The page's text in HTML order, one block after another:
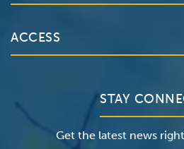
Make an Appointment
Careers
The Valley Hospital
Valley Medical Group
The Valley Hospital Foundation
The Valley Hospital Auxiliary
ACCESS
Insurance
Classes & Events
STAY
Get the latest news